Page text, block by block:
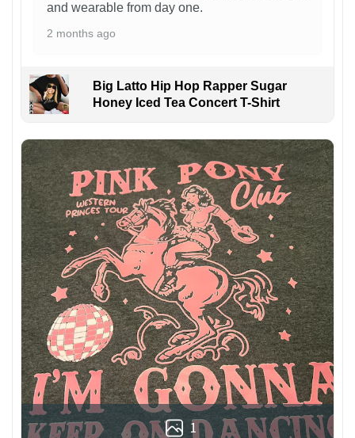
and wearable from day one.
2 months ago
Big Latto Hip Hop Rapper Sugar
Honey Iced Tea Concert T-Shirt
1